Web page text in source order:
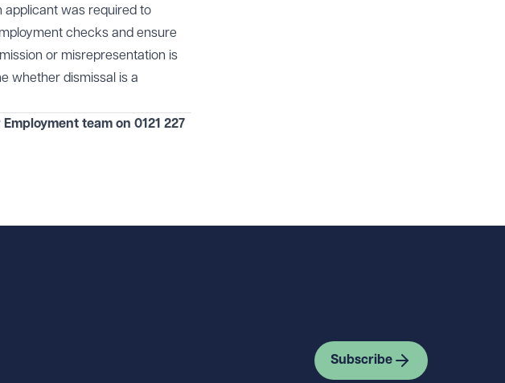
applicant was required to
checks and ensure
or misrepresentation is
whether dismissal is a
Employment team on 0121 227
Subscribe